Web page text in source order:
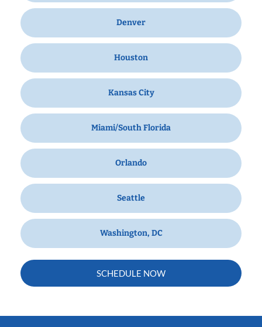
Denver
Houston
Kansas City
Miami/South Florida
Orlando
Seattle
Washington, DC
SCHEDULE NOW